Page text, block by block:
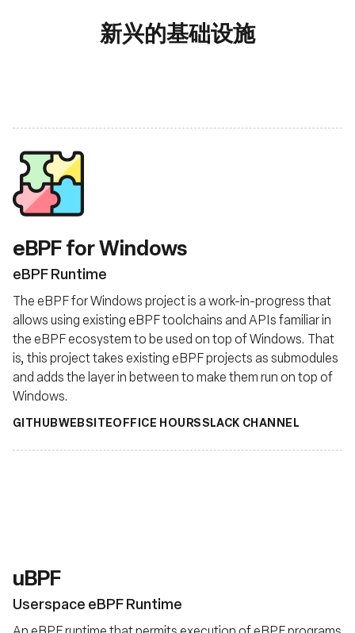
新兴的基础设施
eBPF for Windows
eBPF Runtime
The eBPF for Windows project is a work-in-progress that
allows using existing eBPF toolchains and APIs familiar in
the eBPF ecosystem to be used on top of Windows. That
is, this project takes existing eBPF projects as submodules
and adds the layer in between to make them run on top of
Windows.
GITHUBWEBSITEOFFICE HOURSSLACK CHANNEL
uBPF
Userspace eBPF Runtime